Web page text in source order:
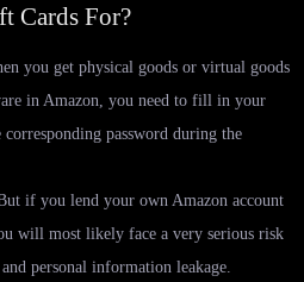
Cards For?
you get physical goods or virtual goods
in Amazon, you need to fill in your
password during the
if you lend your own Amazon account
will most likely face a very serious risk
personal information leakage.